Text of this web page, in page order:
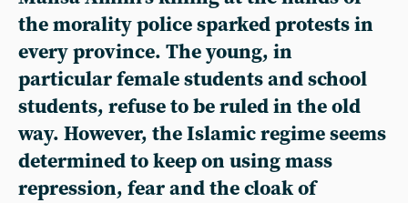
the morality police sparked protests in
every province. The young, in
particular female students and school
students, refuse to be ruled in the old
way. However, the Islamic regime seems
determined to keep on using mass
repression, fear and the cloak of